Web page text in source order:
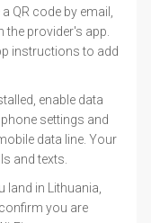
QR code by email,
provider's app.
instructions to add
enable data
settings and
data line. Your
and texts.
land in Lithuania,
you are